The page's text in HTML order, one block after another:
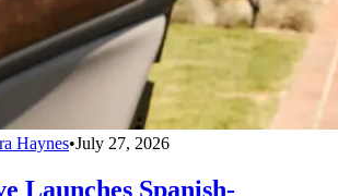
Haynes•July 27, 2026
Launches Spanish-